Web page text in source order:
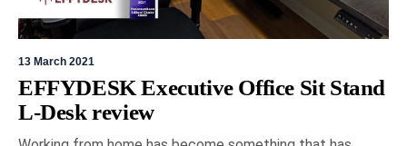
13 March 2021
EFFYDESK Executive Office Sit Stand
L-Desk review